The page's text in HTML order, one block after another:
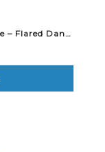
Wallace High School – School of Dance – Flared Dance Jazz Pant Black